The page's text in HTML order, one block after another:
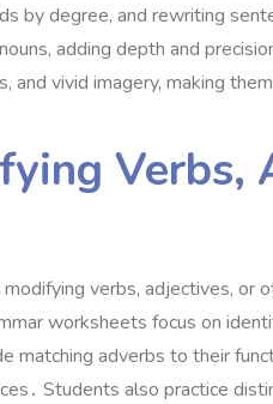
by degree, and rewriting
adding depth and
and vivid imagery, making
Verbs,
verbs, adjectives, or
worksheets focus on
matching adverbs to their
Students also practice